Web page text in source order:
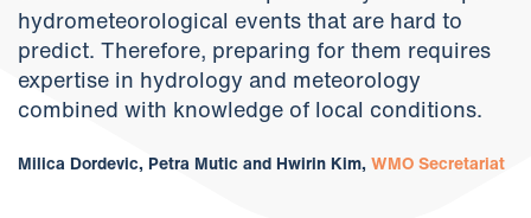
hydrometeorological events that are hard to
predict. Therefore, preparing for them requires
expertise in hydrology and meteorology
combined with knowledge of local conditions.
Milica Dordevic, Petra Mutic and Hwirin Kim,WMO Secretariat